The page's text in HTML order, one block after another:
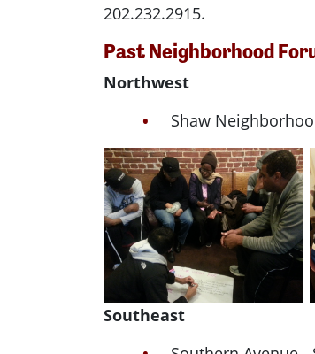
202.232.2915.
Past Neighborhood
Northwest
Shaw
Southeast